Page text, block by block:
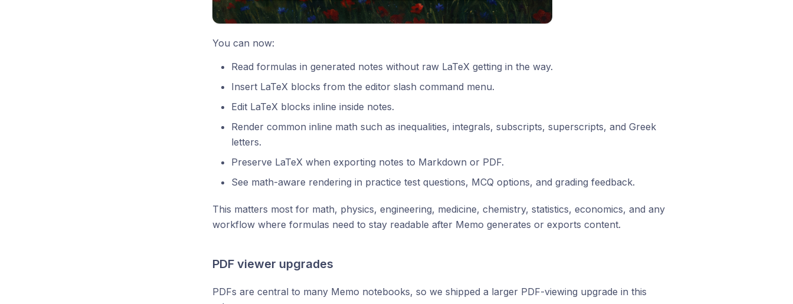
You can now:
Read formulas in generated notes without raw LaTeX getting in the way.
Insert LaTeX blocks from the editor slash command menu.
Edit LaTeX blocks inline inside notes.
Render common inline math such as inequalities, integrals, subscripts, superscripts, and Greek
letters.
Preserve LaTeX when exporting notes to Markdown or PDF.
See math-aware rendering in practice test questions, MCQ options, and grading feedback.
This matters most for math, physics, engineering, medicine, chemistry, statistics, economics, and any
workflow where formulas need to stay readable after Memo generates or exports content.
PDF viewer upgrades
PDFs are central to many Memo notebooks, so we shipped a larger PDF-viewing upgrade in this